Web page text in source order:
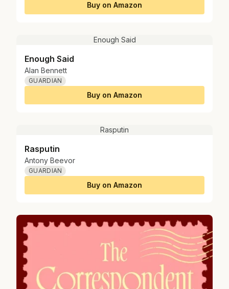
Buy on Amazon
Enough Said
Enough Said
Alan Bennett
GUARDIAN
Buy on Amazon
Rasputin
Rasputin
Antony Beevor
GUARDIAN
Buy on Amazon